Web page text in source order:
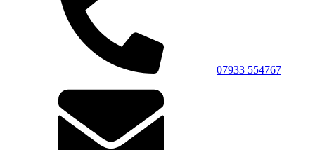
07933 554767